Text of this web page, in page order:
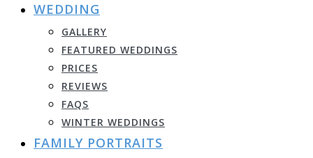
WEDDING
GALLERY
FEATURED WEDDINGS
PRICES
REVIEWS
FAQS
WINTER WEDDINGS
FAMILY PORTRAITS